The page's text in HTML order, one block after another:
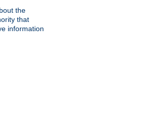
the
that
information